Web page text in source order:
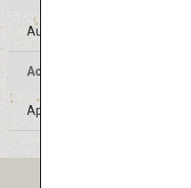
August 3 to 6 (Held on the
Access
Approximately 40 minutes'